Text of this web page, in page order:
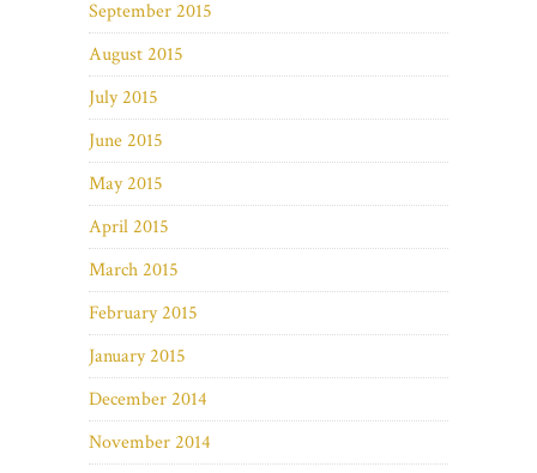
September 2015
August 2015
July 2015
June 2015
May 2015
April 2015
March 2015
February 2015
January 2015
December 2014
November 2014